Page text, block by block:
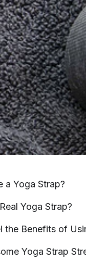
a Yoga Strap?
Yoga Strap?
the Benefits of
Yoga Strap